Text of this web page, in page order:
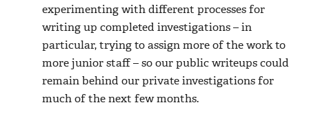
experimenting with different processes for
writing up completed investigations – in
particular, trying to assign more of the work to
more junior staff – so our public writeups could
remain behind our private investigations for
much of the next few months.